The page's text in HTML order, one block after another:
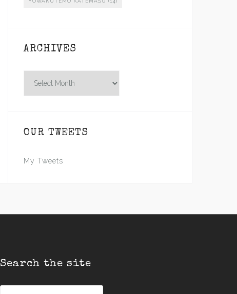
ARCHIVES
OUR TWEETS
My Tweets
Search the site